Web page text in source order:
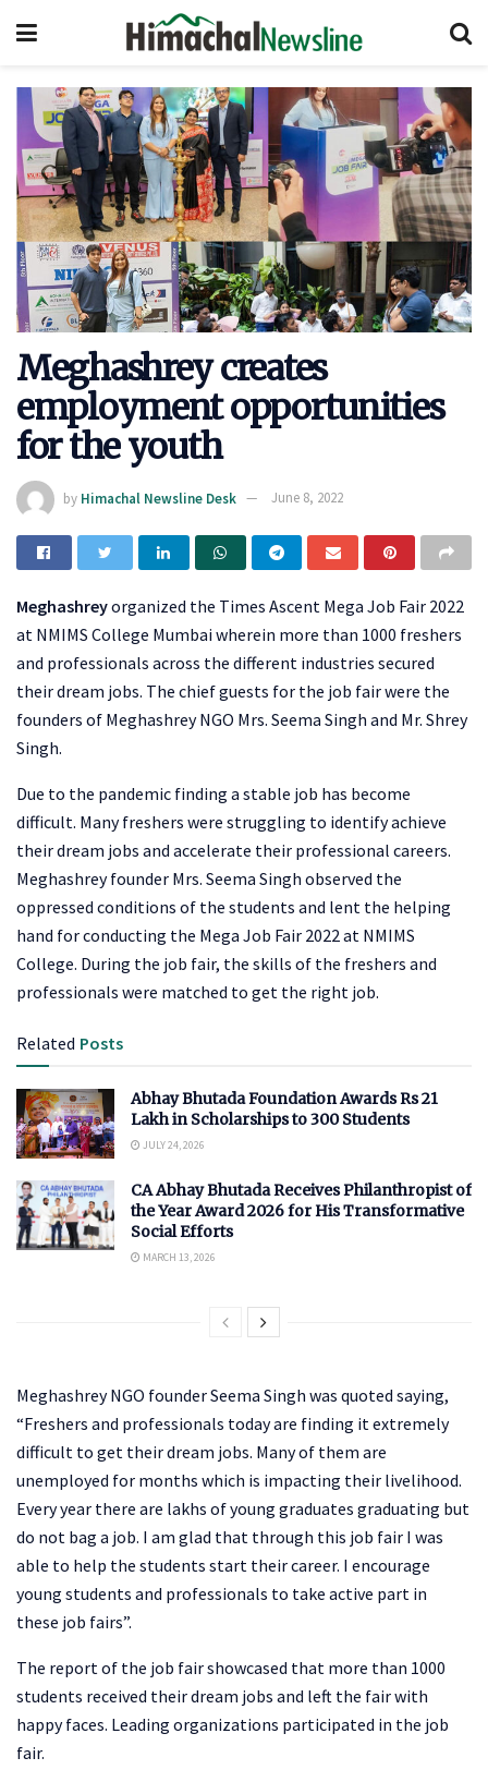
Meghashrey creates
employment opportunities
for the youth
by Himachal Newsline Desk June 8, 2022
Meghashreyorganized the Times Ascent Mega Job Fair 2022
at NMIMS College Mumbai wherein more than 1000 freshers
and professionals across the different industries secured
their dream jobs. The chief guests for the job fair were the
founders of Meghashrey NGO Mrs. Seema Singh and Mr. Shrey
Singh.
Due to the pandemic finding a stable job has become
difficult. Many freshers were struggling to identify achieve
their dream jobs and accelerate their professional careers.
Meghashrey founder Mrs. Seema Singh observed the
oppressed conditions of the students and lent the helping
hand for conducting the Mega Job Fair 2022 at NMIMS
College. During the job fair, the skills of the freshers and
professionals were matched to get the right job.
Related Posts
Abhay Bhutada Foundation Awards Rs 21
Lakh in Scholarships to 300 Students
JULY 24, 2026
CA Abhay Bhutada Receives Philanthropist of
the Year Award 2026 for His Transformative
Social Efforts
MARCH 13, 2026
Meghashrey NGO founder Seema Singh was quoted saying,
“Freshers and professionals today are finding it extremely
difficult to get their dream jobs. Many of them are
unemployed for months which is impacting their livelihood.
Every year there are lakhs of young graduates graduating but
do not bag a job. I am glad that through this job fair I was
able to help the students start their career. I encourage
young students and professionals to take active part in
these job fairs”.
The report of the job fair showcased that more than 1000
students received their dream jobs and left the fair with
happy faces. Leading organizations participated in the job
fair.